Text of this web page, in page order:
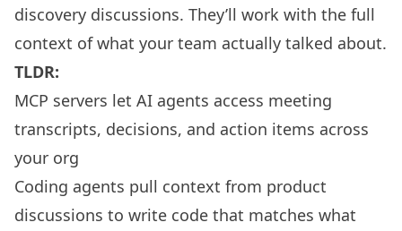
discovery discussions. They’ll work with the full
context of what your team actually talked about.
TLDR:
MCP servers let AI agents access meeting
transcripts, decisions, and action items across
your org
Coding agents pull context from product
discussions to write code that matches what